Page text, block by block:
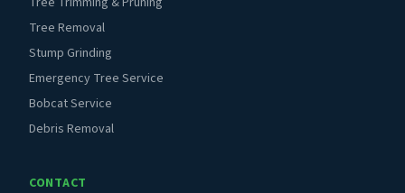
Tree Removal
Stump Grinding
Emergency Tree Service
Bobcat Service
Debris Removal
CONTACT